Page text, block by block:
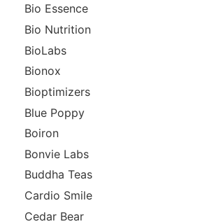
Bio Essence
Bio Nutrition
BioLabs
Bionox
Bioptimizers
Blue Poppy
Boiron
Bonvie Labs
Buddha Teas
Cardio Smile
Cedar Bear